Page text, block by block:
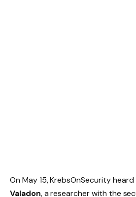
On May 15, KrebsOnSecurity heard
Valadon, a researcher with the